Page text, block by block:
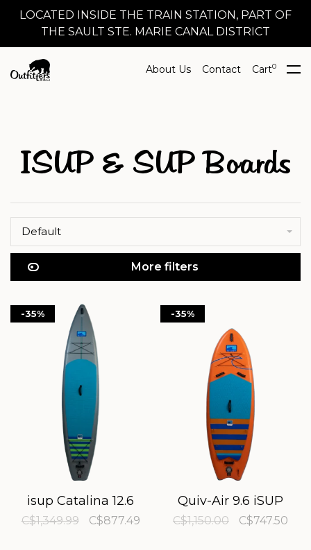
LOCATED INSIDE THE TRAIN STATION, PART OF
THE SAULT STE. MARIE CANAL DISTRICT
About Us Contact Cart0
ISUP & SUP Boards
Default
More filters
-35%
isup Catalina 12.6
C$1,349.99 C$877.49
-35%
Quiv-Air 9.6 iSUP
C$1,150.00 C$747.50